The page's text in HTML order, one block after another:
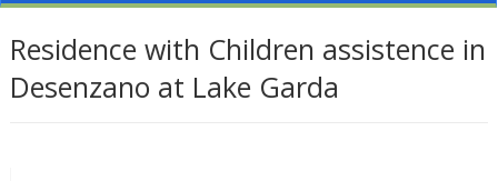
Residence with Children assistence in
Desenzano at Lake Garda